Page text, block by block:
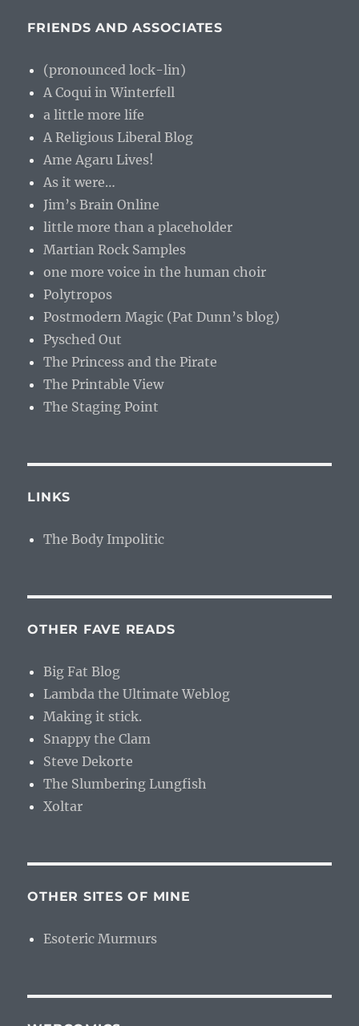
FRIENDS AND ASSOCIATES
(pronounced lock-lin)
A Coqui in Winterfell
a little more life
A Religious Liberal Blog
Ame Agaru Lives!
As it were…
Jim’s Brain Online
little more than a placeholder
Martian Rock Samples
one more voice in the human choir
Polytropos
Postmodern Magic (Pat Dunn’s blog)
Pysched Out
The Princess and the Pirate
The Printable View
The Staging Point
LINKS
The Body Impolitic
OTHER FAVE READS
Big Fat Blog
Lambda the Ultimate Weblog
Making it stick.
Snappy the Clam
Steve Dekorte
The Slumbering Lungfish
Xoltar
OTHER SITES OF MINE
Esoteric Murmurs